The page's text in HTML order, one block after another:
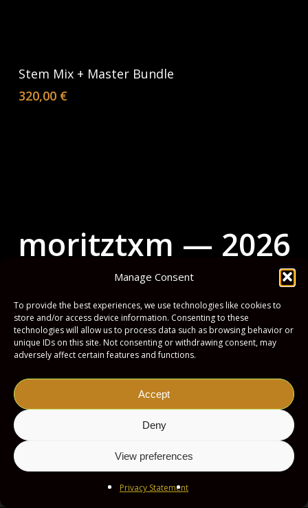
Manage Consent
To provide the best experiences, we use technologies like cookies to
store and/or access device information. Consenting to these
technologies will allow us to process data such as browsing behavior or
unique IDs on this site. Not consenting or withdrawing consent, may
adversely affect certain features and functions.
Accept
Deny
View preferences
Privacy Statement
Add To Cart
Stem Mix + Master Bundle
320,00 €
moritztxm — 2026
Impressum Privacy Policy